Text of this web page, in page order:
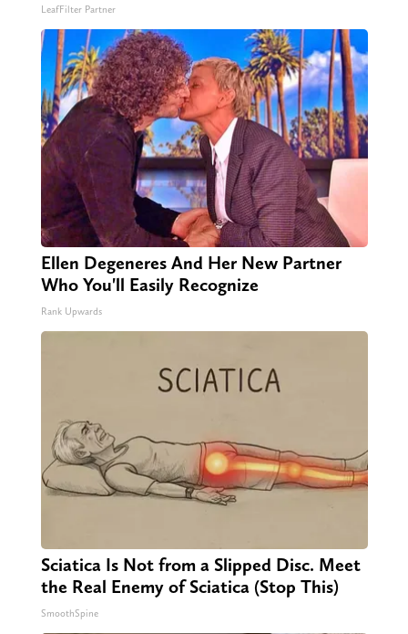
LeafFilter Partner
Ellen Degeneres And Her New Partner
Who You'll Easily Recognize
Rank Upwards
Sciatica Is Not from a Slipped Disc. Meet
the Real Enemy of Sciatica (Stop This)
SmoothSpine